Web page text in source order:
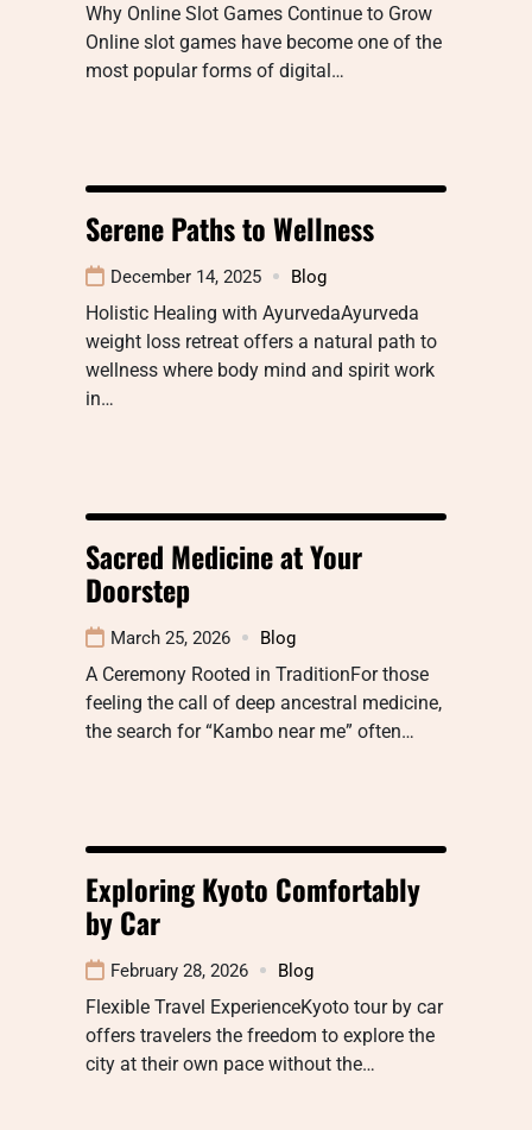
Why Online Slot Games Continue to Grow
Online slot games have become one of the
most popular forms of digital…
Serene Paths to Wellness
December 14, 2025 Blog
Holistic Healing with AyurvedaAyurveda
weight loss retreat offers a natural path to
wellness where body mind and spirit work
in…
Sacred Medicine at Your
Doorstep
March 25, 2026 Blog
A Ceremony Rooted in TraditionFor those
feeling the call of deep ancestral medicine,
the search for “Kambo near me” often…
Exploring Kyoto Comfortably
by Car
February 28, 2026 Blog
Flexible Travel ExperienceKyoto tour by car
offers travelers the freedom to explore the
city at their own pace without the…